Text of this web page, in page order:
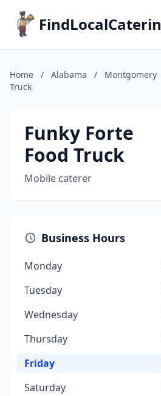
Home / Alabama / Montgomery
Truck
Funky Forte
Food Truck
Mobile caterer
Business Hours
Monday
Tuesday
Wednesday
Thursday
Friday
Saturday